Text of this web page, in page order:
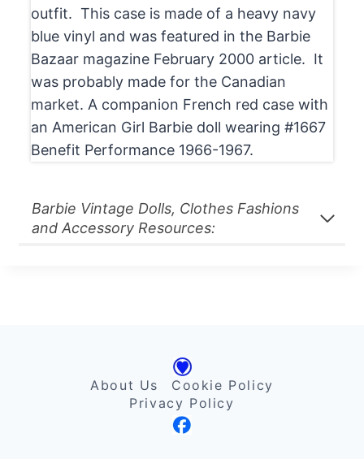
outfit. This case is made of a heavy navy
blue vinyl and was featured in the Barbie
Bazaar magazine February 2000 article. It
was probably made for the Canadian
market. A companion French red case with
an American Girl Barbie doll wearing #1667
Benefit Performance 1966-1967.
Barbie Vintage Dolls, Clothes Fashions
and Accessory Resources:
About Us
Cookie Policy
Privacy Policy